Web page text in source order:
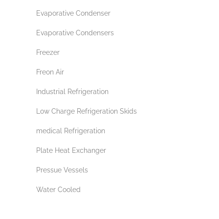
Evaporative Condenser
Evaporative Condensers
Freezer
Freon Air
Industrial Refrigeration
Low Charge Refrigeration Skids
medical Refrigeration
Plate Heat Exchanger
Pressue Vessels
Water Cooled